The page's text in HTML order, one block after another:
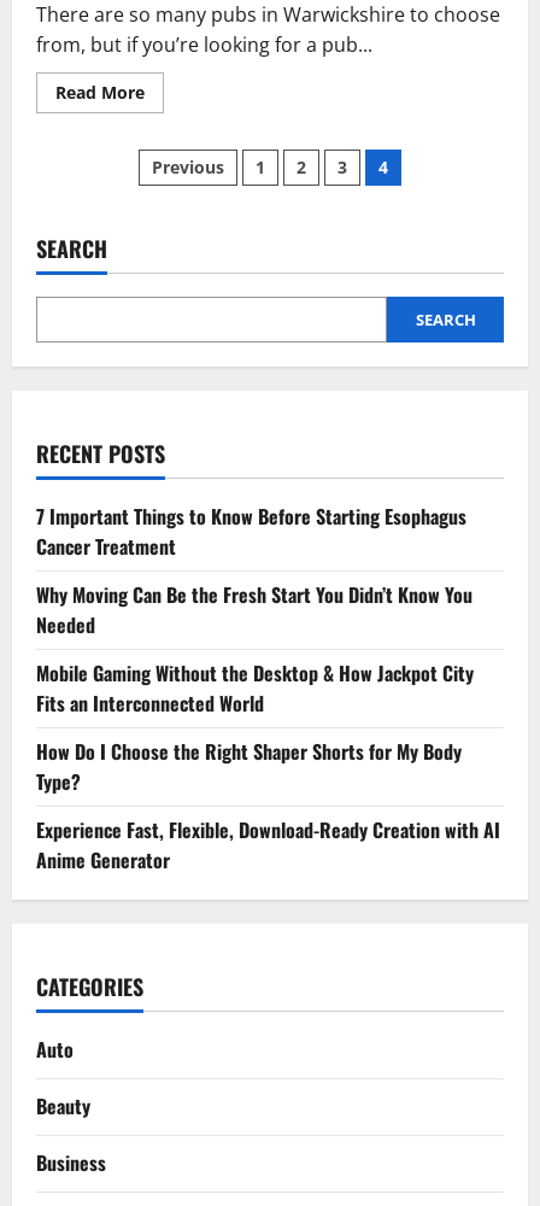
There are so many pubs in Warwickshire to choose
from, but if you’re looking for a pub...
Read MoreRead
more
Best
Pubs
in
Visiting
Posts
Previous 1 2 3 4
SEARCH
SEARCH
RECENT POSTS
7 Important Things to Know Before Starting Esophagus
Cancer Treatment
Why Moving Can Be the Fresh Start You Didn’t Know You
Needed
Mobile Gaming Without the Desktop & How Jackpot City
Fits an Interconnected World
How Do I Choose the Right Shaper Shorts for My Body
Type?
Experience Fast, Flexible, Download-Ready Creation with AI
Anime Generator
CATEGORIES
Auto
Beauty
Business